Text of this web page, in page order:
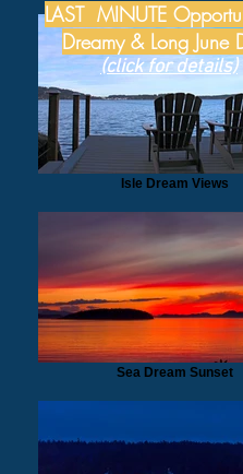
Isle Dream Views
Sea Dream Sunset
LAST MINUTE
Dreamy & Long June
(click for details)